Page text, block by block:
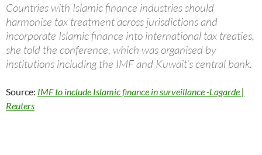
Countries with Islamic finance industries should
harmonise tax treatment across jurisdictions and
incorporate Islamic finance into international tax treaties,
she told the conference, which was organised by
institutions including the IMF and Kuwait’s central bank.
Source: IMF to include Islamic finance in surveillance -Lagarde |
Reuters